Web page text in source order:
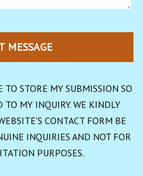
MESSAGE
STORE MY SUBMISSION SO
TO MY INQUIRY. WE KINDLY
CONTACT FORM BE
INQUIRIES AND NOT FOR
PURPOSES.